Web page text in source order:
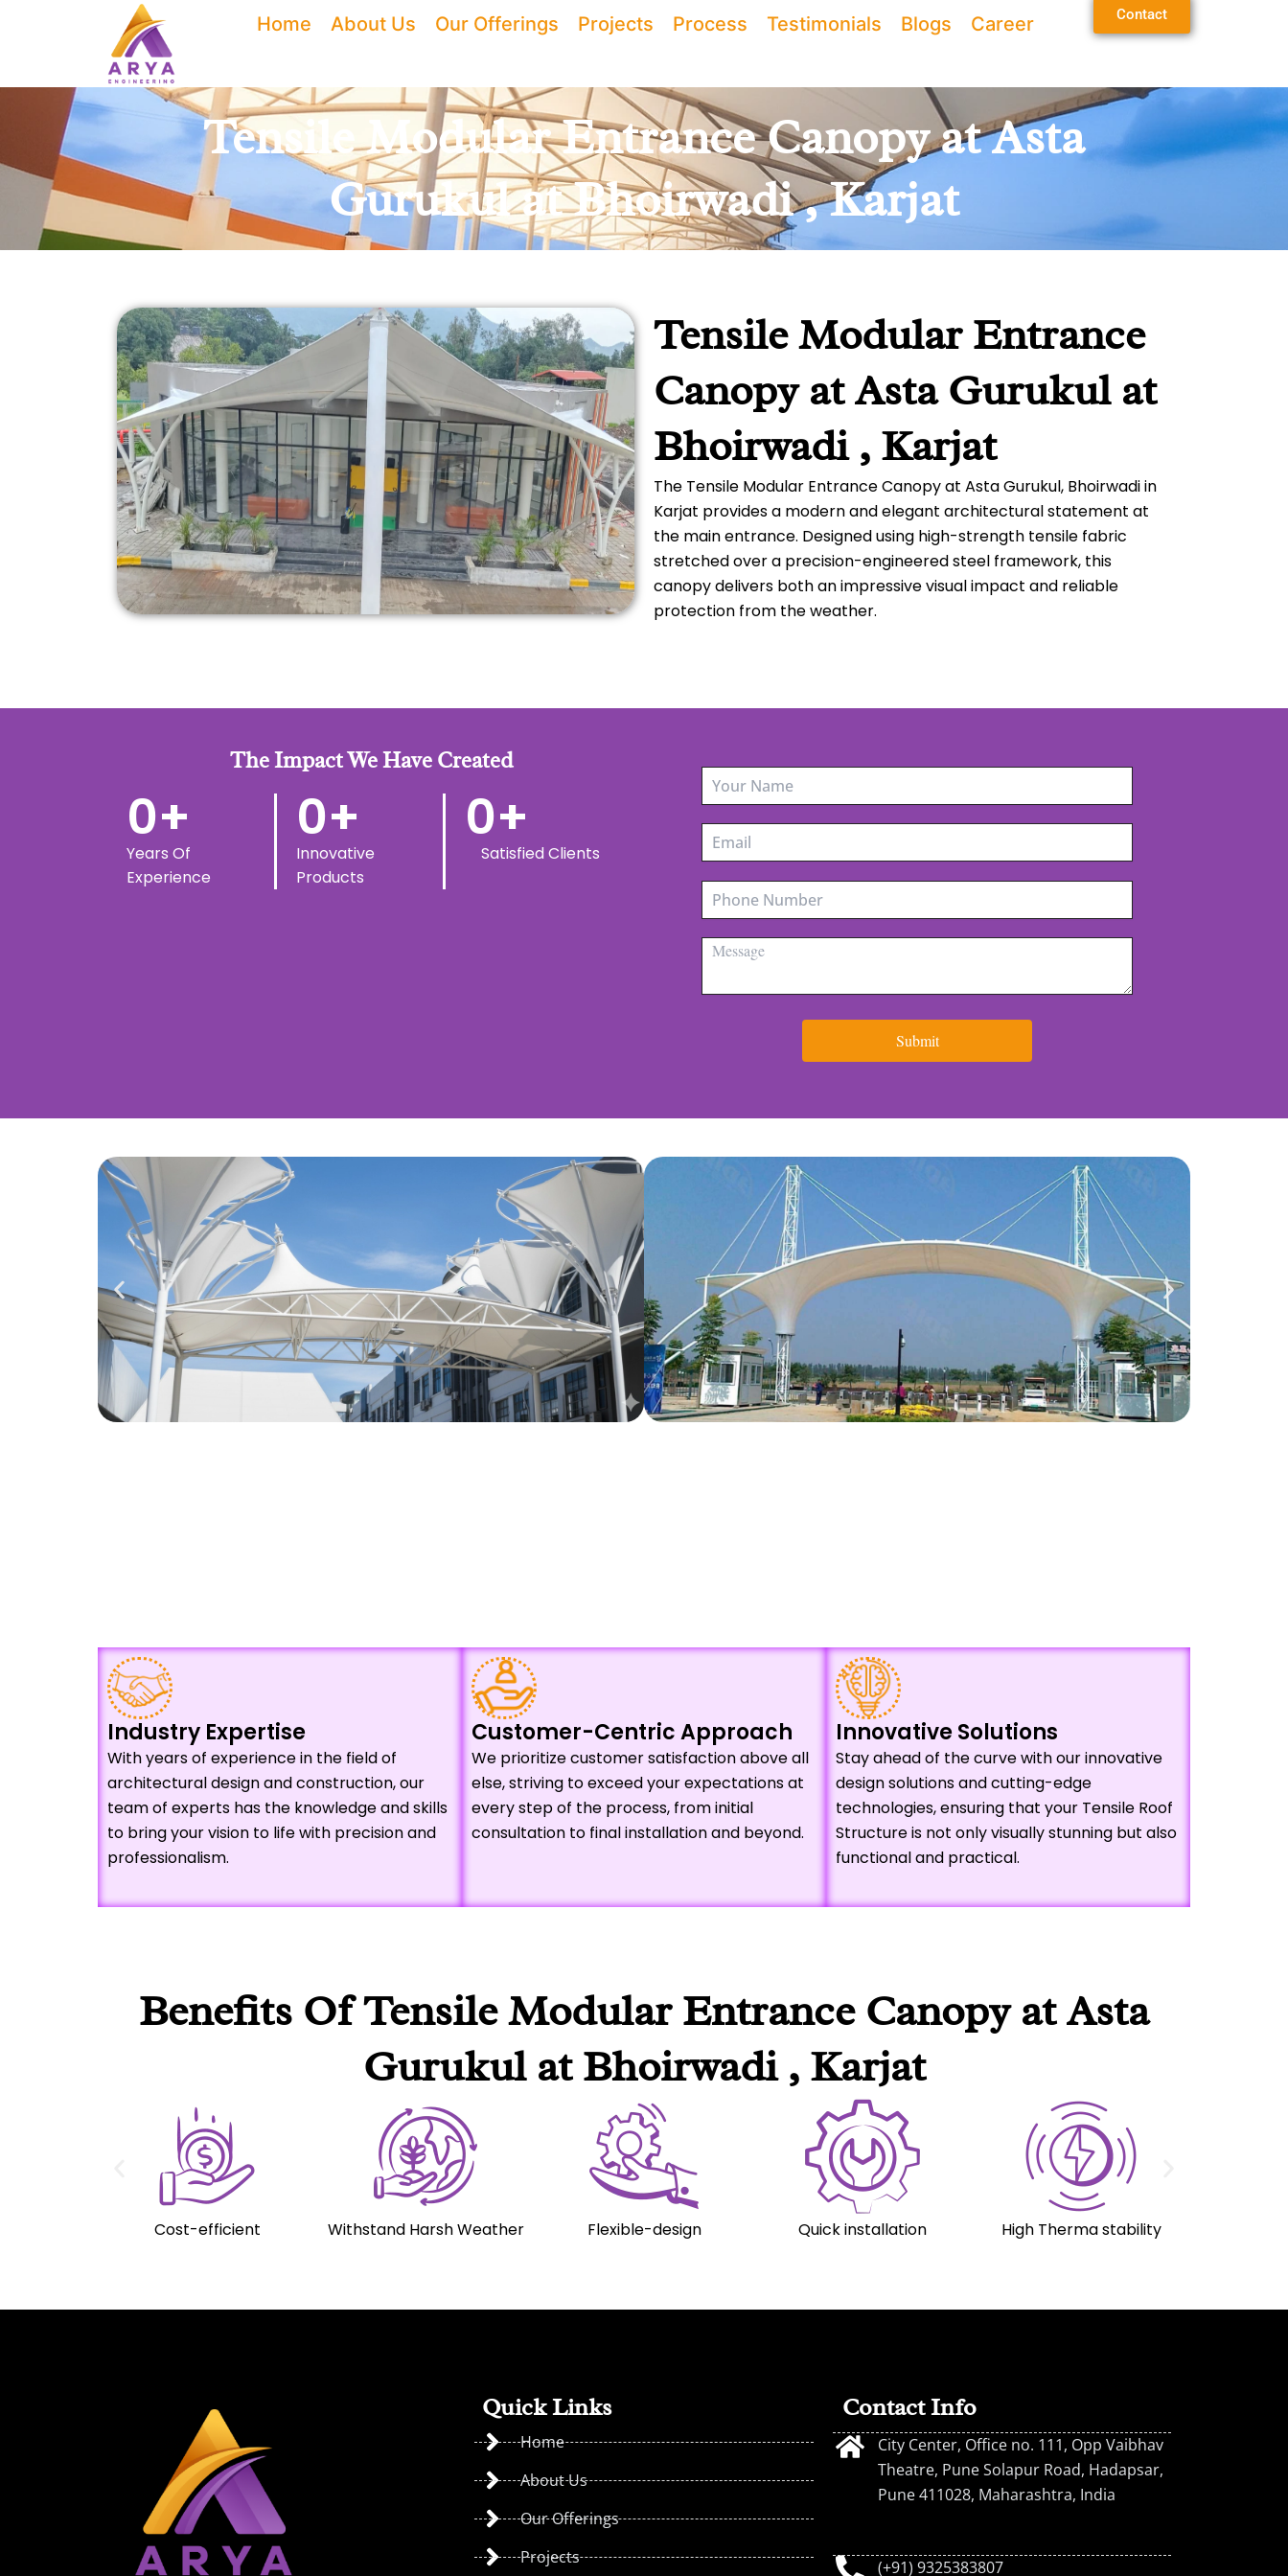
Home About Us Our Offerings Projects Process Testimonials Blogs Career Contact
Tensile Modular Entrance Canopy at Asta
Gurukul at Bhoirwadi , Karjat
Tensile Modular Entrance
Canopy at Asta Gurukul at
Bhoirwadi , Karjat
The Tensile Modular Entrance Canopy at Asta Gurukul, Bhoirwadi in
Karjat provides a modern and elegant architectural statement at
the main entrance. Designed using high-strength tensile fabric
stretched over a precision-engineered steel framework, this
canopy delivers both an impressive visual impact and reliable
protection from the weather.
The Impact We Have Created
Years Of
Experience
0+
Innovative
Products
0+
Satisfied Clients
0+
Industry Expertise
With years of experience in the field of
architectural design and construction, our
team of experts has the knowledge and skills
to bring your vision to life with precision and
professionalism.
Customer-Centric Approach
We prioritize customer satisfaction above all
else, striving to exceed your expectations at
every step of the process, from initial
consultation to final installation and beyond.
Innovative Solutions
Stay ahead of the curve with our innovative
design solutions and cutting-edge
technologies, ensuring that your Tensile Roof
Structure is not only visually stunning but also
functional and practical.
Benefits Of Tensile Modular Entrance Canopy at Asta
Gurukul at Bhoirwadi , Karjat
Cost-efficient Withstand Harsh Weather Flexible-design Quick installation High Therma stability
Quick Links
Home
About Us
Our Offerings
Projects
Contact Info
City Center, Office no. 111, Opp Vaibhav
Theatre, Pune Solapur Road, Hadapsar,
Pune 411028, Maharashtra, India
(+91) 9325383807